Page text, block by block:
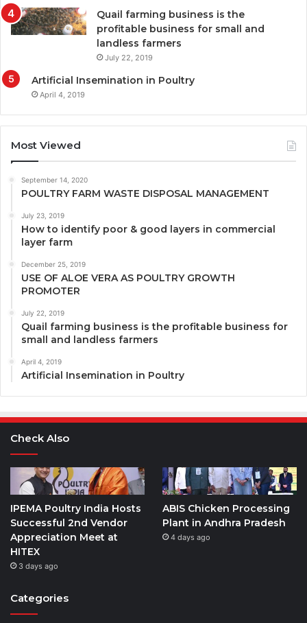
Quail farming business is the
profitable business for small and
landless farmers
July 22, 2019
Artificial Insemination in Poultry
April 4, 2019
Most Viewed
September 14, 2020
POULTRY FARM WASTE DISPOSAL MANAGEMENT
July 23, 2019
How to identify poor & good layers in commercial
layer farm
December 25, 2019
USE OF ALOE VERA AS POULTRY GROWTH
PROMOTER
July 22, 2019
Quail farming business is the profitable business for
small and landless farmers
April 4, 2019
Artificial Insemination in Poultry
Check Also
IPEMA Poultry India Hosts
Successful 2nd Vendor
Appreciation Meet at
HITEX
3 days ago
ABIS Chicken Processing
Plant in Andhra Pradesh
4 days ago
Categories